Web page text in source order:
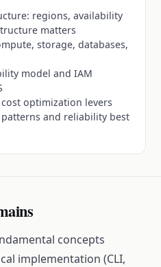
regions, availability
matters
storage, databases,
model and IAM
optimization levers
patterns and reliability best
concepts
implementation (CLI,